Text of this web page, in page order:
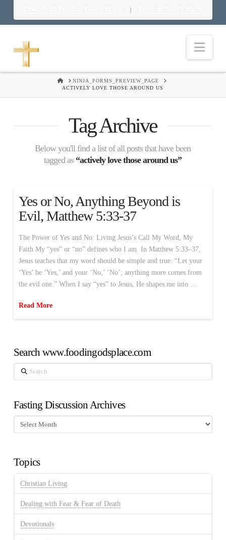
|
HOMENINJA_FORMS_PREVIEW_PAGE
ACTIVELY LOVE THOSE AROUND US
Tag Archive
Below you'll find a list of all posts that have been
tagged as “actively love those around us”
Yes or No, Anything Beyond is
Evil, Matthew 5:33-37
The Power of Yes and No: Living Jesus’s Call My Word, My
Faith My “yes” or “no” defines who I am. In Matthew 5:33–37,
Jesus teaches that my word should be simple and true: “Let your
‘Yes’ be ‘Yes,’ and your ‘No,’ ‘No’; anything more comes from
the evil one.” When I say “yes” to Jesus, He shapes me into …
Read More
Search www.foodingodsplace.com
Search
Fasting Discussion Archives
Fasting
Discussion
Topics
Christian Living
Dealing with Fear & Fear of Death
Devotionals